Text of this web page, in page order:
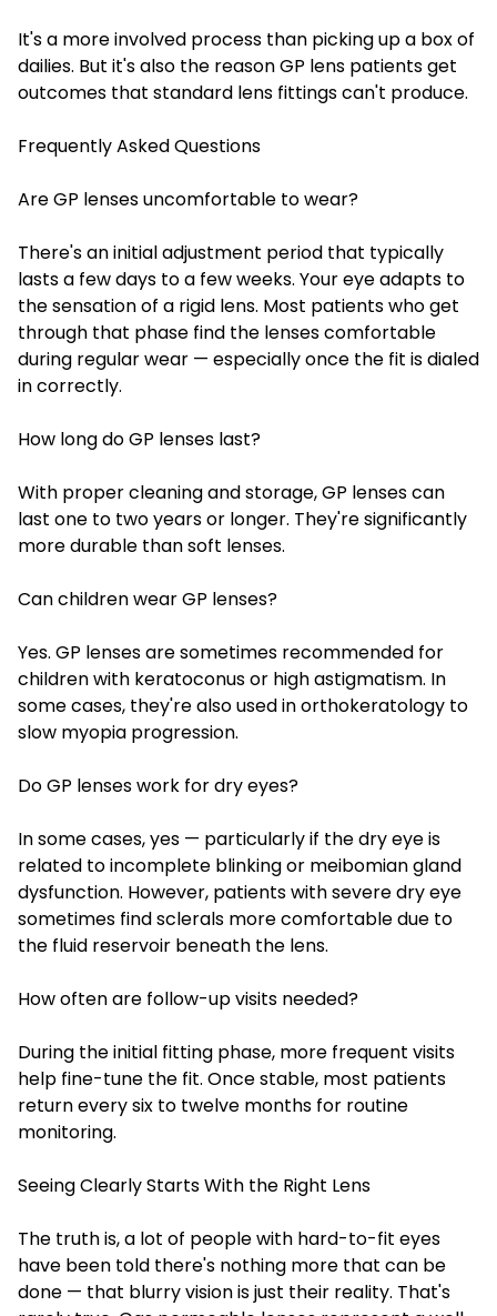
It's a more involved process than picking up a box of
dailies. But it's also the reason GP lens patients get
outcomes that standard lens fittings can't produce.
Frequently Asked Questions
Are GP lenses uncomfortable to wear?
There's an initial adjustment period that typically
lasts a few days to a few weeks. Your eye adapts to
the sensation of a rigid lens. Most patients who get
through that phase find the lenses comfortable
during regular wear — especially once the fit is dialed
in correctly.
How long do GP lenses last?
With proper cleaning and storage, GP lenses can
last one to two years or longer. They're significantly
more durable than soft lenses.
Can children wear GP lenses?
Yes. GP lenses are sometimes recommended for
children with keratoconus or high astigmatism. In
some cases, they're also used in orthokeratology to
slow myopia progression.
Do GP lenses work for dry eyes?
In some cases, yes — particularly if the dry eye is
related to incomplete blinking or meibomian gland
dysfunction. However, patients with severe dry eye
sometimes find sclerals more comfortable due to
the fluid reservoir beneath the lens.
How often are follow-up visits needed?
During the initial fitting phase, more frequent visits
help fine-tune the fit. Once stable, most patients
return every six to twelve months for routine
monitoring.
Seeing Clearly Starts With the Right Lens
The truth is, a lot of people with hard-to-fit eyes
have been told there's nothing more that can be
done — that blurry vision is just their reality. That's